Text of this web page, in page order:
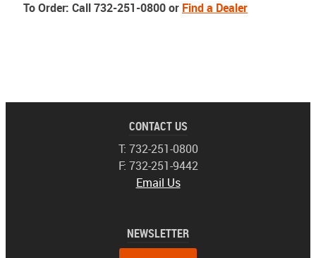
To Order: Call 732-251-0800 or Find a Dealer
CONTACT US
T: 732-251-0800
F: 732-251-9442
Email Us
NEWSLETTER